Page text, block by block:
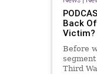
Back
Victim?
Before
Third